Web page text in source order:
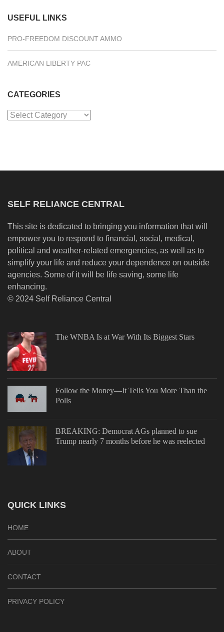
USEFUL LINKS
PRO-FREEDOM DISCOUNT AMMO
AMERICAN LIBERTY PAC
CATEGORIES
Categories
SELF RELIANCE CENTRAL
This site is dedicated to bringing you information that will
empower you to respond to financial, social, medical,
political and weather-related emergencies, as well as to
simplify your life and reduce your dependence on outside
agencies. Some of it will be life saving, some life
enhancing.
© 2024 Self Reliance Central
The WNBA Is at War With Its Biggest Stars
Follow the Money—It Tells You More Than the
Polls
BREAKING: Democrat AGs planned to sue
Trump nearly 7 months before he was reelected
QUICK LINKS
HOME
ABOUT
CONTACT
PRIVACY POLICY